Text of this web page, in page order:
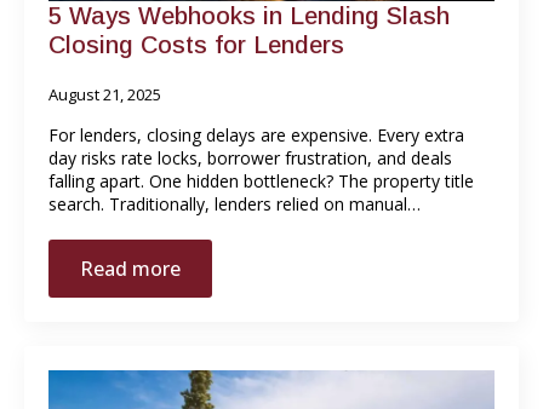
5 Ways Webhooks in Lending Slash
Closing Costs for Lenders
August 21, 2025
For lenders, closing delays are expensive. Every extra
day risks rate locks, borrower frustration, and deals
falling apart. One hidden bottleneck? The property title
search. Traditionally, lenders relied on manual…
Read more